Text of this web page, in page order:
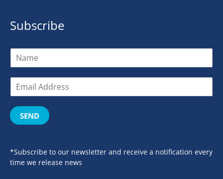
Subscribe
SEND
*Subscribe to our newsletter and receive a notification every
time we release news